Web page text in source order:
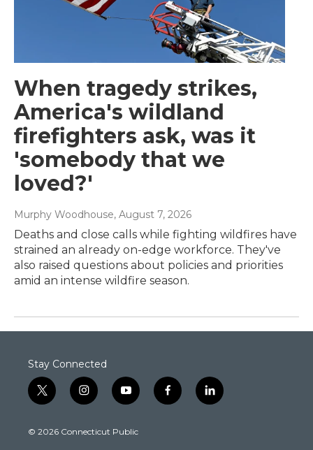
When tragedy strikes,
America's wildland
firefighters ask, was it
'somebody that we
loved?'
Murphy Woodhouse, August 7, 2026
Deaths and close calls while fighting wildfires have
strained an already on-edge workforce. They've
also raised questions about policies and priorities
amid an intense wildfire season.
Stay Connected
t
w
t
i
n
t
y
o
t
f
a
l
i
© 2026 Connecticut Public